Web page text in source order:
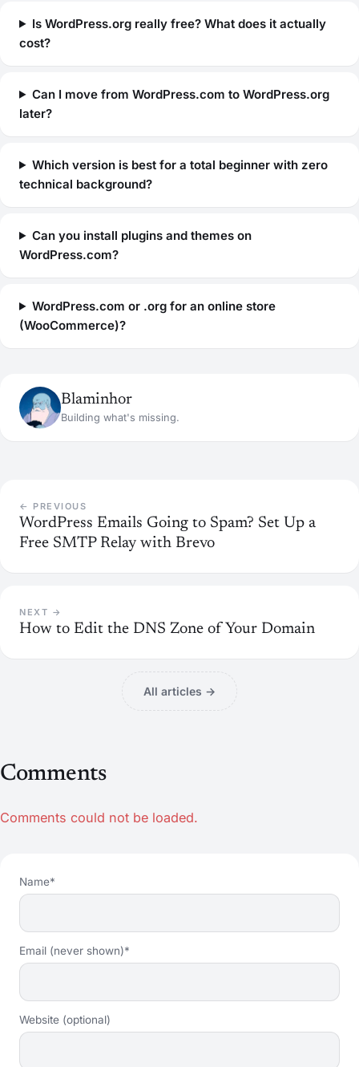
Is WordPress.org really free? What does it actually
cost?
Can I move from WordPress.com to WordPress.org
later?
Which version is best for a total beginner with zero
technical background?
Can you install plugins and themes on
WordPress.com?
WordPress.com or .org for an online store
(WooCommerce)?
Blaminhor
Building what's missing.
← PREVIOUS
WordPress Emails Going to Spam? Set Up a
Free SMTP Relay with Brevo
NEXT →
How to Edit the DNS Zone of Your Domain
All articles →
Comments
Comments could not be loaded.
Name*
Email (never shown)*
Website (optional)